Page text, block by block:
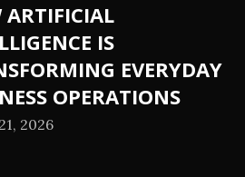
ARTIFICIAL
IS
EVERYDAY
OPERATIONS
2026